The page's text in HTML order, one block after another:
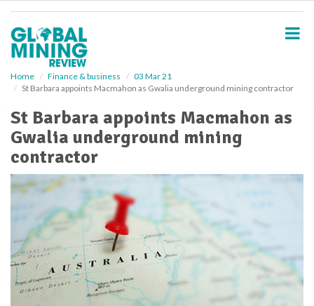
Home Finance & business
03 Mar 21
St Barbara appoints Macmahon as Gwalia underground mining contractor
St Barbara appoints Macmahon as
Gwalia underground mining
contractor